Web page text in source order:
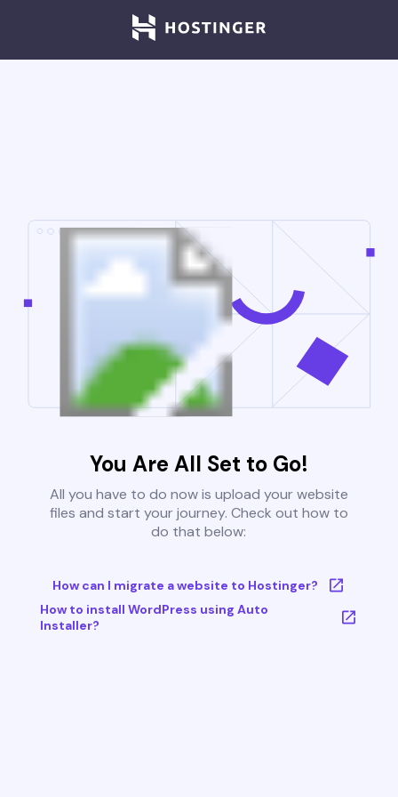
You Are All Set to Go!
All you have to do now is upload your website
files and start your journey. Check out how to
do that below:
How can I migrate a website to Hostinger?
How to install WordPress using Auto
Installer?